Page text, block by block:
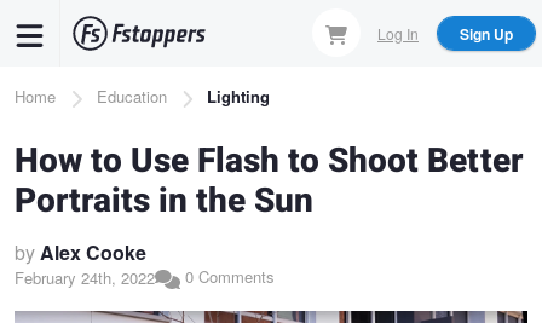
content
Log In Sign Up
Breadcrumb
Home Education Lighting
How to Use Flash to Shoot Better
Portraits in the Sun
byAlex Cooke
February 24th, 2022 0 Comments